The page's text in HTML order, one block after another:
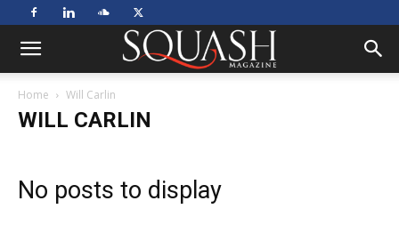
Home Will Carlin
WILL CARLIN
No posts to display